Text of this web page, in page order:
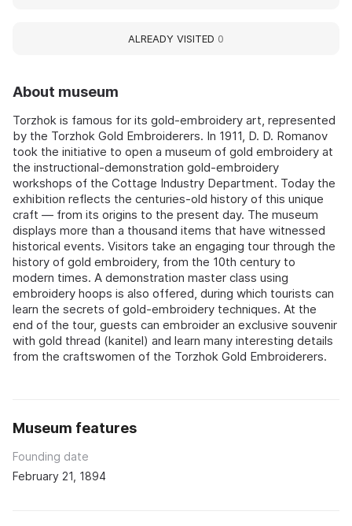
About museum
Torzhok is famous for its gold-embroidery art, represented
by the Torzhok Gold Embroiderers. In 1911, D. D. Romanov
took the initiative to open a museum of gold embroidery at
the instructional-demonstration gold-embroidery
workshops of the Cottage Industry Department. Today the
exhibition reflects the centuries-old history of this unique
craft — from its origins to the present day. The museum
displays more than a thousand items that have witnessed
historical events. Visitors take an engaging tour through the
history of gold embroidery, from the 10th century to
modern times. A demonstration master class using
embroidery hoops is also offered, during which tourists can
learn the secrets of gold-embroidery techniques. At the
end of the tour, guests can embroider an exclusive souvenir
with gold thread (kanitel) and learn many interesting details
from the craftswomen of the Torzhok Gold Embroiderers.
Museum features
Founding date
February 21, 1894
ALREADY VISITED 0